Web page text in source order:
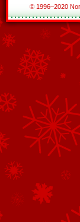
© 1996–2020
See All of the
See All of the